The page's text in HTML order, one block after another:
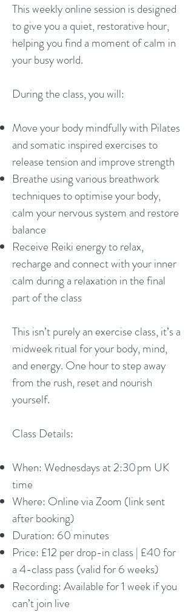
This weekly online session is designed
to give you a quiet, restorative hour,
helping you find a moment of calm in
your busy world.
During the class, you will:
Move your body mindfully with Pilates
and somatic inspired exercises to
release tension and improve strength
Breathe using various breathwork
techniques to optimise your body,
calm your nervous system and restore
balance
Receive Reiki energy to relax,
recharge and connect with your inner
calm during a relaxation in the final
part of the class
This isn’t purely an exercise class, it’s a
midweek ritual for your body, mind,
and energy. One hour to step away
from the rush, reset and nourish
yourself.
Class Details:
When: Wednesdays at 2:30 pm UK
time
Where: Online via Zoom (link sent
after booking)
Duration: 60 minutes
Price: £12 per drop-in class | £40 for
a 4-class pass (valid for 6 weeks)
Recording: Available for 1 week if you
can’t join live